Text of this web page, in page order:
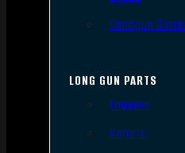
Handgun
LONG GUN PARTS
Triggers
Barrels